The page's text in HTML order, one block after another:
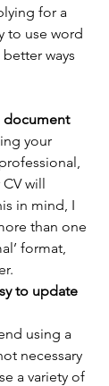
for a
to use word
ways
document
your
will
in mind, I
than one
format,
to update
using a
necessary
a variety of